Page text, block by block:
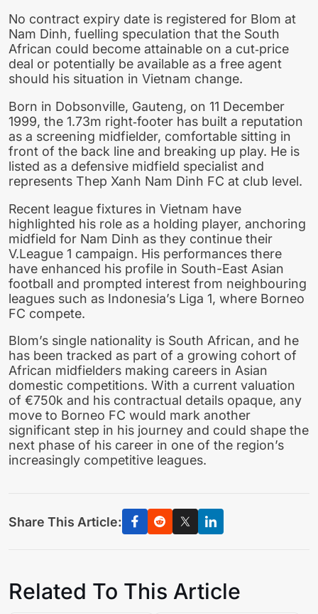
No contract expiry date is registered for Blom at
Nam Dinh, fuelling speculation that the South
African could become attainable on a cut‑price
deal or potentially be available as a free agent
should his situation in Vietnam change.
Born in Dobsonville, Gauteng, on 11 December
1999, the 1.73m right‑footer has built a reputation
as a screening midfielder, comfortable sitting in
front of the back line and breaking up play. He is
listed as a defensive midfield specialist and
represents Thep Xanh Nam Dinh FC at club level.
Recent league fixtures in Vietnam have
highlighted his role as a holding player, anchoring
midfield for Nam Dinh as they continue their
V.League 1 campaign. His performances there
have enhanced his profile in South-East Asian
football and prompted interest from neighbouring
leagues such as Indonesia’s Liga 1, where Borneo
FC compete.
Blom’s single nationality is South African, and he
has been tracked as part of a growing cohort of
African midfielders making careers in Asian
domestic competitions. With a current valuation
of €750k and his contractual details opaque, any
move to Borneo FC would mark another
significant step in his journey and could shape the
next phase of his career in one of the region’s
increasingly competitive leagues.
Share This Article:
Related To This Article